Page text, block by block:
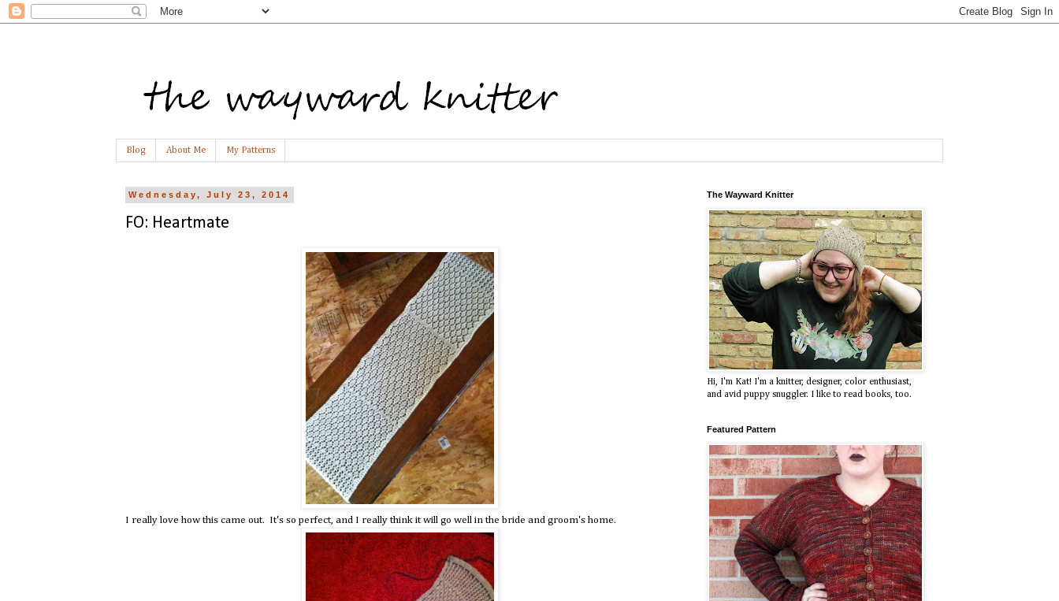
Blog About Me My Patterns
Wednesday, July 23, 2014
FO: Heartmate
I really love how this came out. It's so perfect, and I really think it will go well in the bride and groom's home.
The Wayward Knitter
Hi, I'm Kat! I'm a knitter, designer, color enthusiast,
and avid puppy snuggler. I like to read books, too.
Featured Pattern